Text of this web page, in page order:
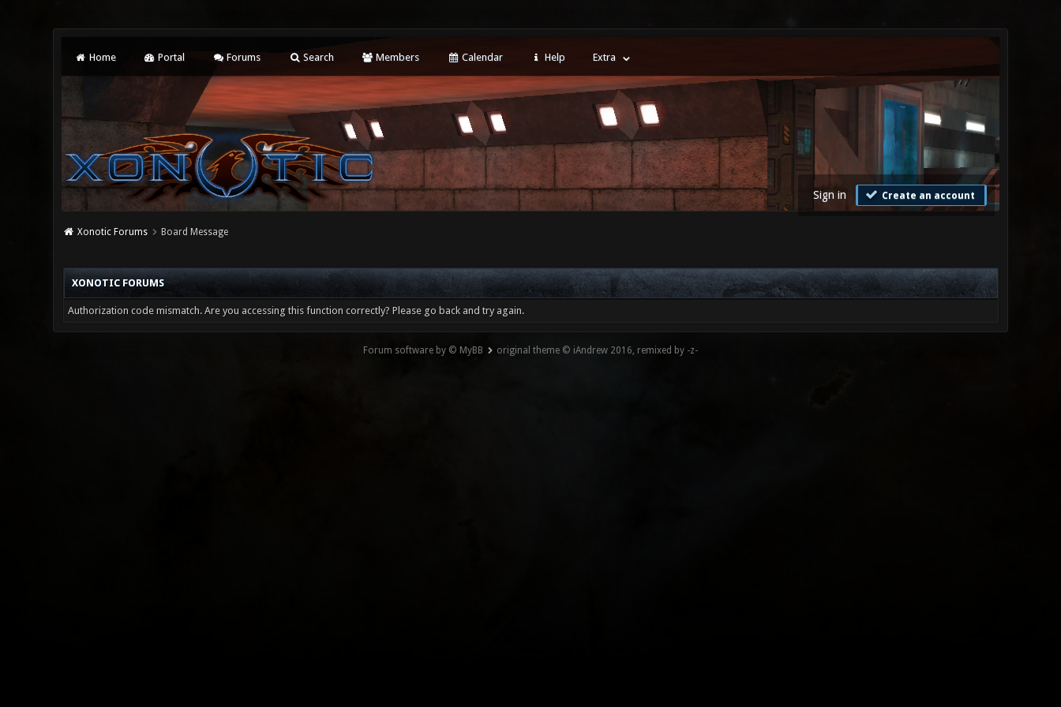
Home Portal Forums Search Members Calendar Help Extra
Sign in Create an account
Xonotic Forums Board Message
XONOTIC FORUMS
Authorization code mismatch. Are you accessing this function correctly? Please go back and try again.
Forum software by © MyBB original theme © iAndrew 2016, remixed by -z-